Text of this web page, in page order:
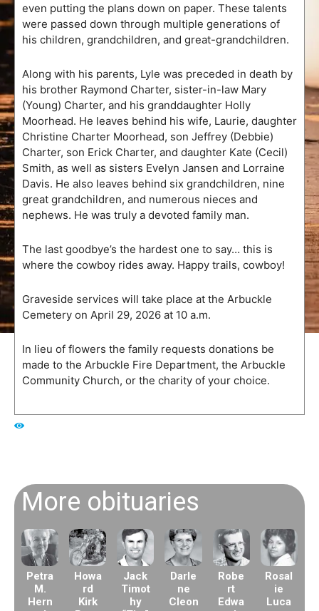
even putting the plans down on paper. These talents
were passed down through multiple generations of
his children, grandchildren, and great-grandchildren.
Along with his parents, Lyle was preceded in death by
his brother Raymond Charter, sister-in-law Mary
(Young) Charter, and his granddaughter Holly
Moorhead. He leaves behind his wife, Laurie, daughter
Christine Charter Moorhead, son Jeffrey (Debbie)
Charter, son Erick Charter, and daughter Kate (Cecil)
Smith, as well as sisters Evelyn Jansen and Lorraine
Davis. He also leaves behind six grandchildren, nine
great grandchildren, and numerous nieces and
nephews. He was truly a devoted family man.
The last goodbye’s the hardest one to say… this is
where the cowboy rides away. Happy trails, cowboy!
Graveside services will take place at the Arbuckle
Cemetery on April 29, 2026 at 10 a.m.
In lieu of flowers the family requests donations be
made to the Arbuckle Fire Department, the Arbuckle
Community Church, or the charity of your choice.
More obituaries
Petra
M.
Hern
Howa
rd
Kirk
Jack
Timot
hy
Darle
ne
Cleon
Robe
rt
Edwa
Rosal
ie
Luca